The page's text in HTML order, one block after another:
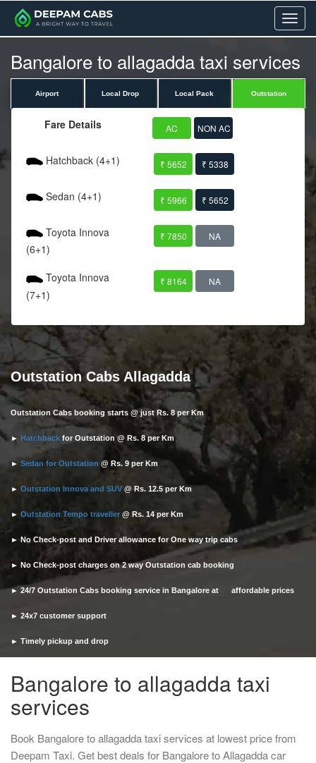
Menu
Bangalore to allagadda taxi services
Airport Local Drop Local Pack Outstation
Fare Details AC NON AC
Hatchback (4+1) ₹ 5652 ₹ 5338
Sedan (4+1) ₹ 5966 ₹ 5652
Toyota Innova
(6+1)
₹ 7850 NA
Toyota Innova
(7+1)
₹ 8164 NA
Outstation Cabs Allagadda
Outstation Cabs booking starts @ just Rs. 8 per Km
► Hatchback for Outstation @ Rs. 8 per Km
► Sedan for Outstation @ Rs. 9 per Km
► Outstation Innova and SUV @ Rs. 12.5 per Km
► Outstation Tempo traveller @ Rs. 14 per Km
► No Check-post and Driver allowance for One way trip cabs
► No Check-post charges on 2 way Outstation cab booking
► 24/7 Outstation Cabs booking service in Bangalore at affordable prices
► 24x7 customer support
► Timely pickup and drop
Bangalore to allagadda taxi
services
Book Bangalore to allagadda taxi services at lowest price from
Deepam Taxi. Get best deals for Bangalore to Allagadda car